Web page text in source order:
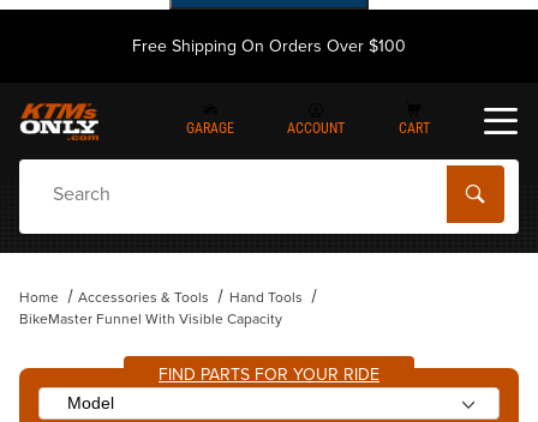
Free Shipping On Orders Over $100
GARAGE ACCOUNT CART
Home Accessories & Tools
Hand Tools
BikeMaster Funnel With Visible Capacity
FIND PARTS FOR YOUR RIDE